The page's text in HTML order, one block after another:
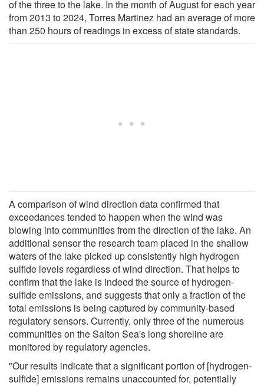
of the three to the lake. In the month of August for each year
from 2013 to 2024, Torres Martinez had an average of more
than 250 hours of readings in excess of state standards.
A comparison of wind direction data confirmed that
exceedances tended to happen when the wind was
blowing into communities from the direction of the lake. An
additional sensor the research team placed in the shallow
waters of the lake picked up consistently high hydrogen
sulfide levels regardless of wind direction. That helps to
confirm that the lake is indeed the source of hydrogen-
sulfide emissions, and suggests that only a fraction of the
total emissions is being captured by community-based
regulatory sensors. Currently, only three of the numerous
communities on the Salton Sea's long shoreline are
monitored by regulatory agencies.
"Our results indicate that a significant portion of [hydrogen-
sulfide] emissions remains unaccounted for, potentially